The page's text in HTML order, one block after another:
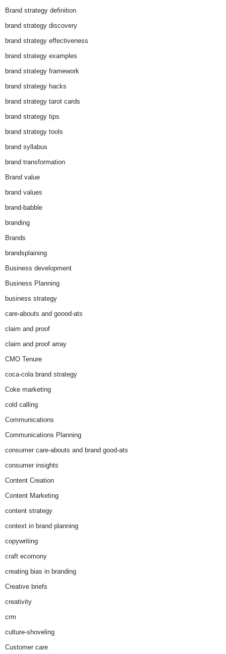
Brand strategy definition
brand strategy discovery
brand strategy effectiveness
brand strategy examples
brand strategy framework
brand strategy hacks
brand strategy tarot cards
brand strategy tips
brand strategy tools
brand syllabus
brand transformation
Brand value
brand values
brand-babble
branding
Brands
brandsplaining
Business development
Business Planning
business strategy
care-abouts and goood-ats
claim and proof
claim and proof array
CMO Tenure
coca-cola brand strategy
Coke marketing
cold calling
Communications
Communications Planning
consumer care-abouts and brand good-ats
consumer insights
Content Creation
Content Marketing
content strategy
context in brand planning
copywriting
craft ecomony
creating bias in branding
Creative briefs
creativity
crm
culture-shoveling
Customer care